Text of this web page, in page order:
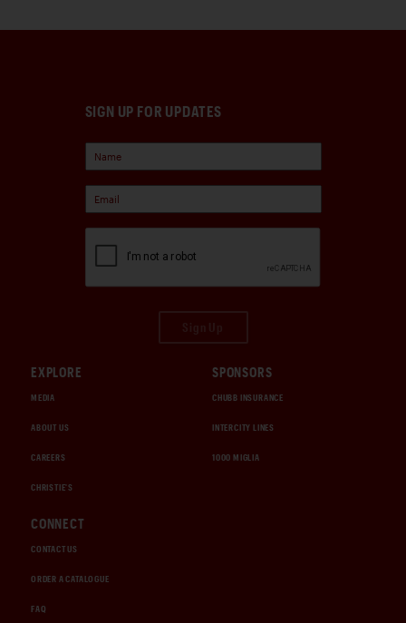
SIGN UP FOR UPDATES
EXPLORE
MEDIA
ABOUT US
CAREERS
CHRISTIE'S
SPONSORS
CHUBB INSURANCE
INTERCITY LINES
1000 MIGLIA
CONNECT
CONTACT US
ORDER A CATALOGUE
FAQ